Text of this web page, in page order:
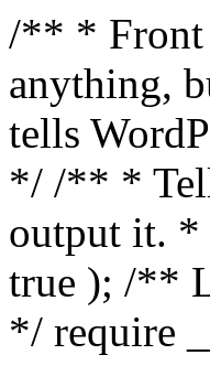
/** * Front
anything,
tells
*/ /** *
output it. *
true ); /**
*/ require